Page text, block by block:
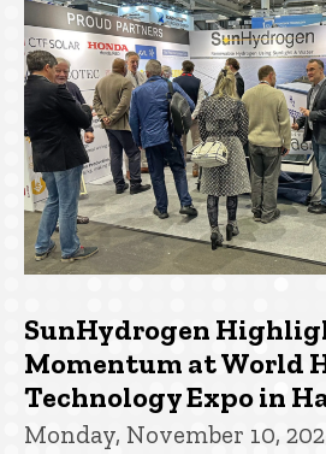
SunHydrogen
Momentum at World
Technology Expo in
Monday, November 10,